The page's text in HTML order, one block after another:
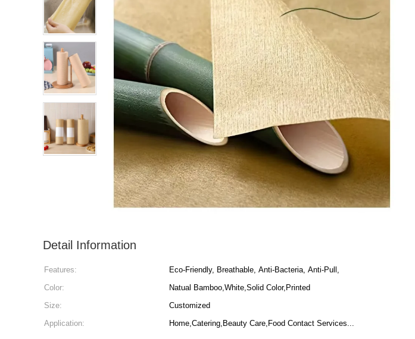
Detail Information
Features: Eco-Friendly, Breathable, Anti-Bacteria, Anti-Pull,
Color:
Natual Bamboo,White,Solid Color,Printed
Size:
Customized
Application:
Home,Catering,Beauty Care,Food Contact Services...